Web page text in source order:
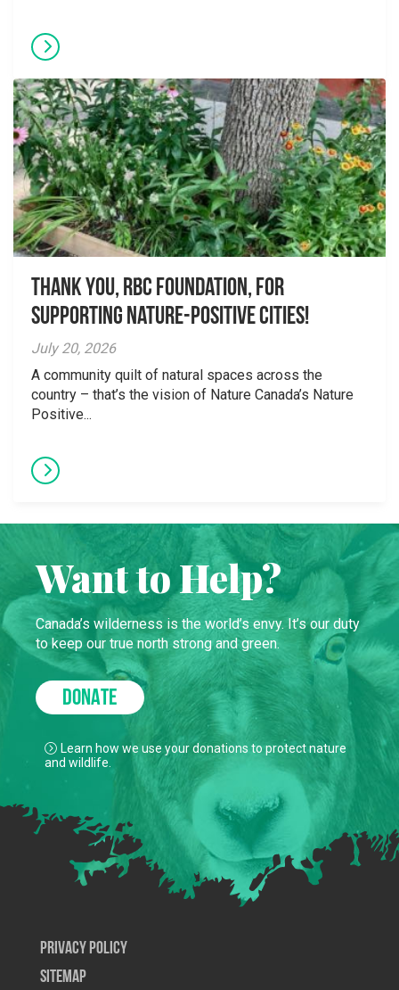
Thank you, RBC Foundation, for
supporting Nature-Positive Cities!
July 20, 2026
A community quilt of natural spaces across the
country – that’s the vision of Nature Canada’s Nature
Positive...
Want to Help?
Canada’s wilderness is the world’s envy. It’s our duty
to keep our true north strong and green.
DONATE
Learn how we use your donations to protect nature
and wildlife.
Privacy Policy
SiteMap